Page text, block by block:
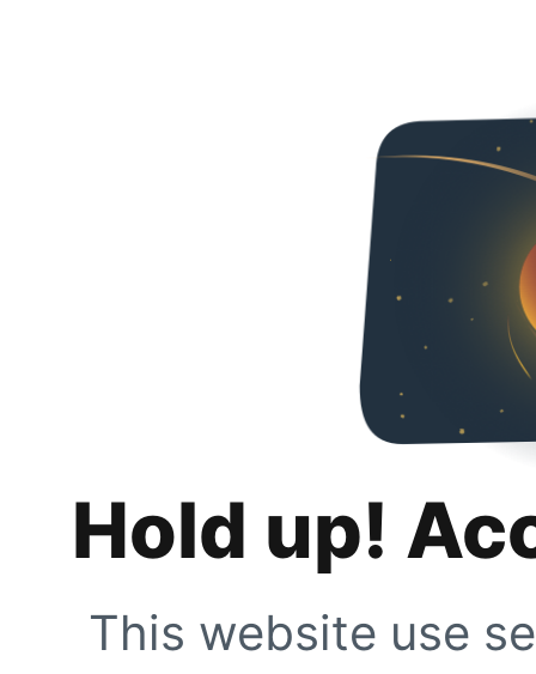
Hold up!
This website use